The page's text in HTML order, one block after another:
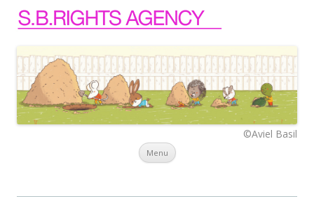
©Aviel Basil
Menu Skip to content